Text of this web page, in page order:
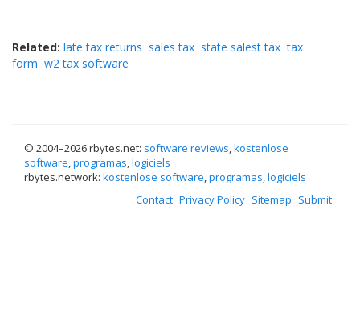
Related: late tax returns sales tax state salest tax tax
form w2 tax software
© 2004–2026 rbytes.net: software reviews,kostenlose
software,programas,logiciels
rbytes.network: kostenlose software,programas,logiciels
Contact Privacy Policy Sitemap Submit